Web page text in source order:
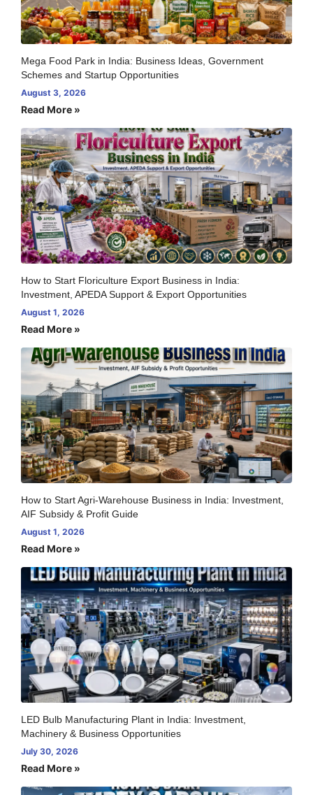
Mega Food Park in India: Business Ideas, Government
Schemes and Startup Opportunities
August 3, 2026
Read More »
How to Start Floriculture Export Business in India:
Investment, APEDA Support & Export Opportunities
August 1, 2026
Read More »
How to Start Agri-Warehouse Business in India: Investment,
AIF Subsidy & Profit Guide
August 1, 2026
Read More »
LED Bulb Manufacturing Plant in India: Investment,
Machinery & Business Opportunities
July 30, 2026
Read More »